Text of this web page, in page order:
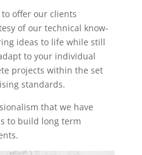
offer our clients
of our technical know-
ideas to life while still
to your individual
projects within the set
standards.
that we have
to build long term